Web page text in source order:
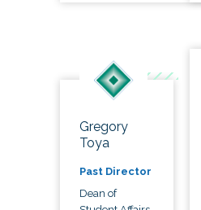
Gregory
Toya
Past Director
Dean of